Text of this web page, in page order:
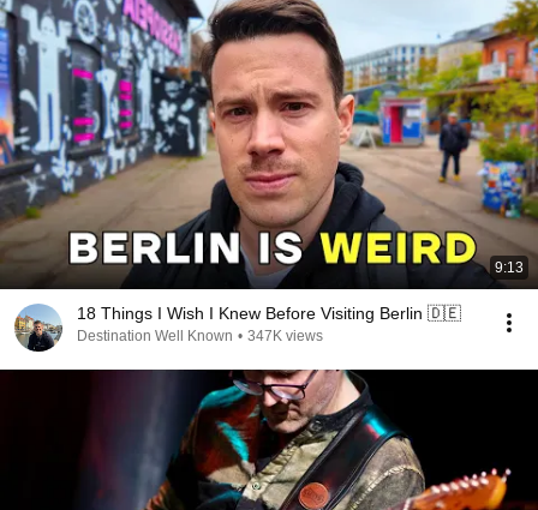
9:13
18 Things I Wish I Knew Before Visiting Berlin 🇩🇪
Destination Well Known • 347K views